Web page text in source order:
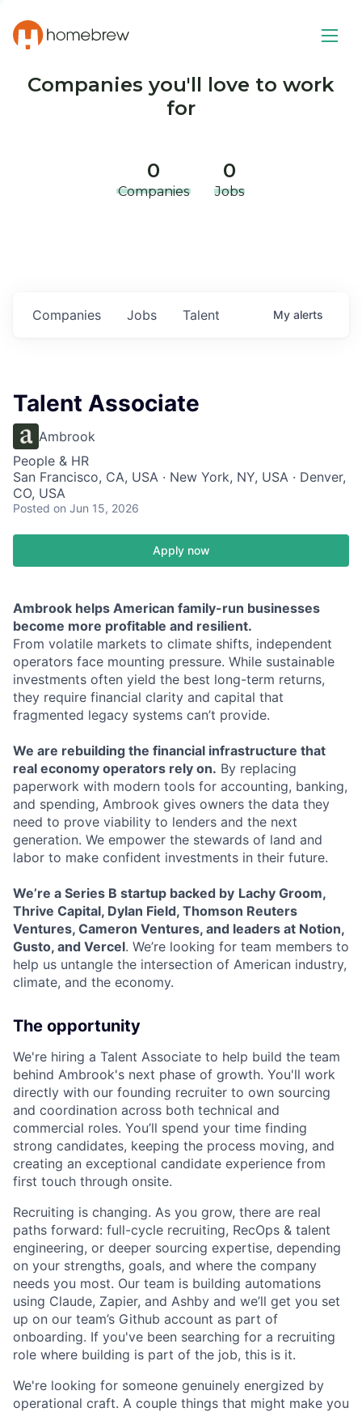
Companies you'll love to work
for
0
Companies
0
Jobs
Jobs
Companies Talent My alerts
Talent Associate
Ambrook
People & HR
San Francisco, CA, USA · New York, NY, USA · Denver,
CO, USA
Posted on Jun 15, 2026
Apply now
Ambrook helps American family-run businesses
become more profitable and resilient.
From volatile markets to climate shifts, independent
operators face mounting pressure. While sustainable
investments often yield the best long-term returns,
they require financial clarity and capital that
fragmented legacy systems can’t provide.
We are rebuilding the financial infrastructure that
real economy operators rely on. By replacing
paperwork with modern tools for accounting, banking,
and spending, Ambrook gives owners the data they
need to prove viability to lenders and the next
generation. We empower the stewards of land and
labor to make confident investments in their future.
We’re a Series B startup backed by Lachy Groom,
Thrive Capital, Dylan Field, Thomson Reuters
Ventures, Cameron Ventures, and leaders at Notion,
Gusto, and Vercel. We’re looking for team members to
help us untangle the intersection of American industry,
climate, and the economy.
The opportunity
We're hiring a Talent Associate to help build the team
behind Ambrook's next phase of growth. You'll work
directly with our founding recruiter to own sourcing
and coordination across both technical and
commercial roles. You’ll spend your time finding
strong candidates, keeping the process moving, and
creating an exceptional candidate experience from
first touch through onsite.
Recruiting is changing. As you grow, there are real
paths forward: full-cycle recruiting, RecOps & talent
engineering, or deeper sourcing expertise, depending
on your strengths, goals, and where the company
needs you most. Our team is building automations
using Claude, Zapier, and Ashby and we’ll get you set
up on our team’s Github account as part of
onboarding. If you've been searching for a recruiting
role where building is part of the job, this is it.
We're looking for someone genuinely energized by
operational craft. A couple things that might make you